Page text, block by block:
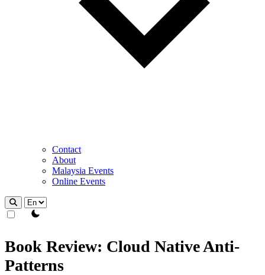
Contact
About
Malaysia Events
Online Events
theme switcher
Book Review: Cloud Native Anti-
Patterns